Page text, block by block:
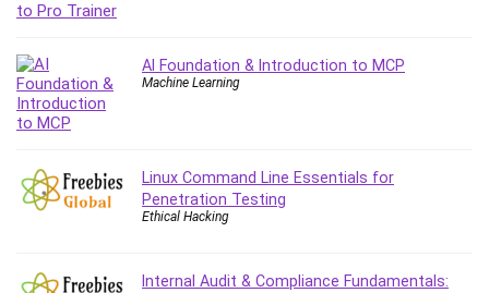
Haskell
Health & Fitness
Hosting
Hybrid Teams
AI Foundation & Introduction to MCP
Machine Learning
Linux Command Line Essentials for
Penetration Testing
Ethical Hacking
Internal Audit & Compliance Fundamentals: